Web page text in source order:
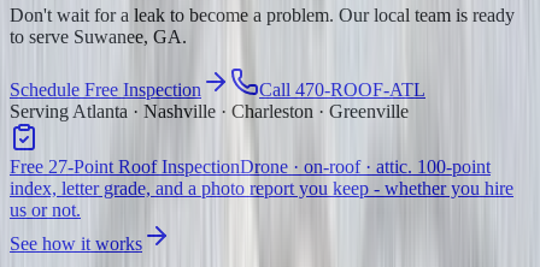
Don't wait for a leak to become a problem. Our local team is ready
to serve Suwanee, GA.
Schedule Free Inspection
Call 470-ROOF-ATL
Serving Atlanta · Nashville · Charleston · Greenville
Free 27-Point Roof InspectionDrone · on-roof · attic. 100-point
index, letter grade, and a photo report you keep - whether you hire
us or not.
See how it works